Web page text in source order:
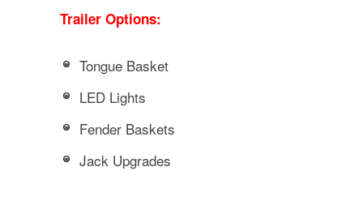
Trailer Options:
Tongue Basket
LED Lights
Fender Baskets
Jack Upgrades